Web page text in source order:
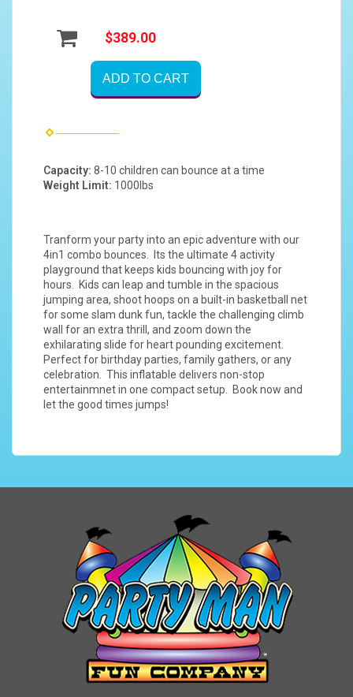
$389.00
ADD TO CART
Capacity: 8-10 children can bounce at a time
Weight Limit: 1000lbs
Tranform your party into an epic adventure with our
4in1 combo bounces. Its the ultimate 4 activity
playground that keeps kids bouncing with joy for
hours. Kids can leap and tumble in the spacious
jumping area, shoot hoops on a built-in basketball net
for some slam dunk fun, tackle the challenging climb
wall for an extra thrill, and zoom down the
exhilarating slide for heart pounding excitement.
Perfect for birthday parties, family gathers, or any
celebration. This inflatable delivers non-stop
entertainmnet in one compact setup. Book now and
let the good times jumps!